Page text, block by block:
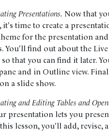
Presentations. Now that
time to create a
for the presentation
You'll find out about the
so that you can find it later.
and in Outline view.
a slide show.
and Editing Tables and
presentation lets you
this lesson, you'll add, revise,